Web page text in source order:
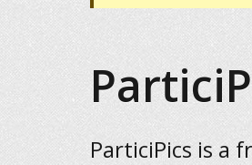
ParticiPics is a